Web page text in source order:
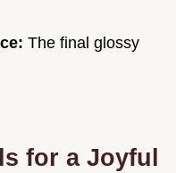
The final glossy
for a Joyful